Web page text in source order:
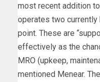
most recent addition
operates two
point. These are
effectively as the
MRO (upkeep,
mentioned Menear.